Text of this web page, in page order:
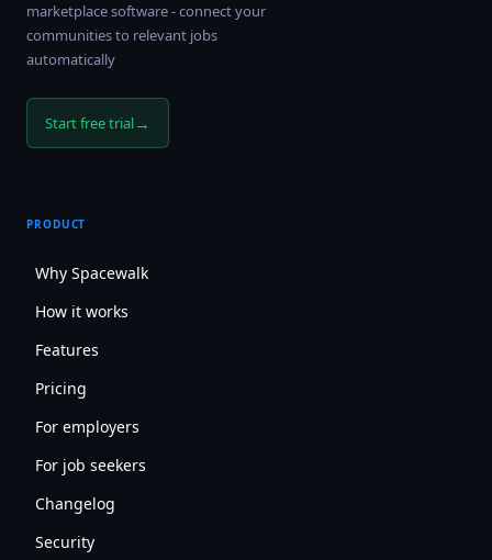
marketplace software - connect your
communities to relevant jobs
automatically
Start free trial→
PRODUCT
Why Spacewalk
How it works
Features
Pricing
For employers
For job seekers
Changelog
Security